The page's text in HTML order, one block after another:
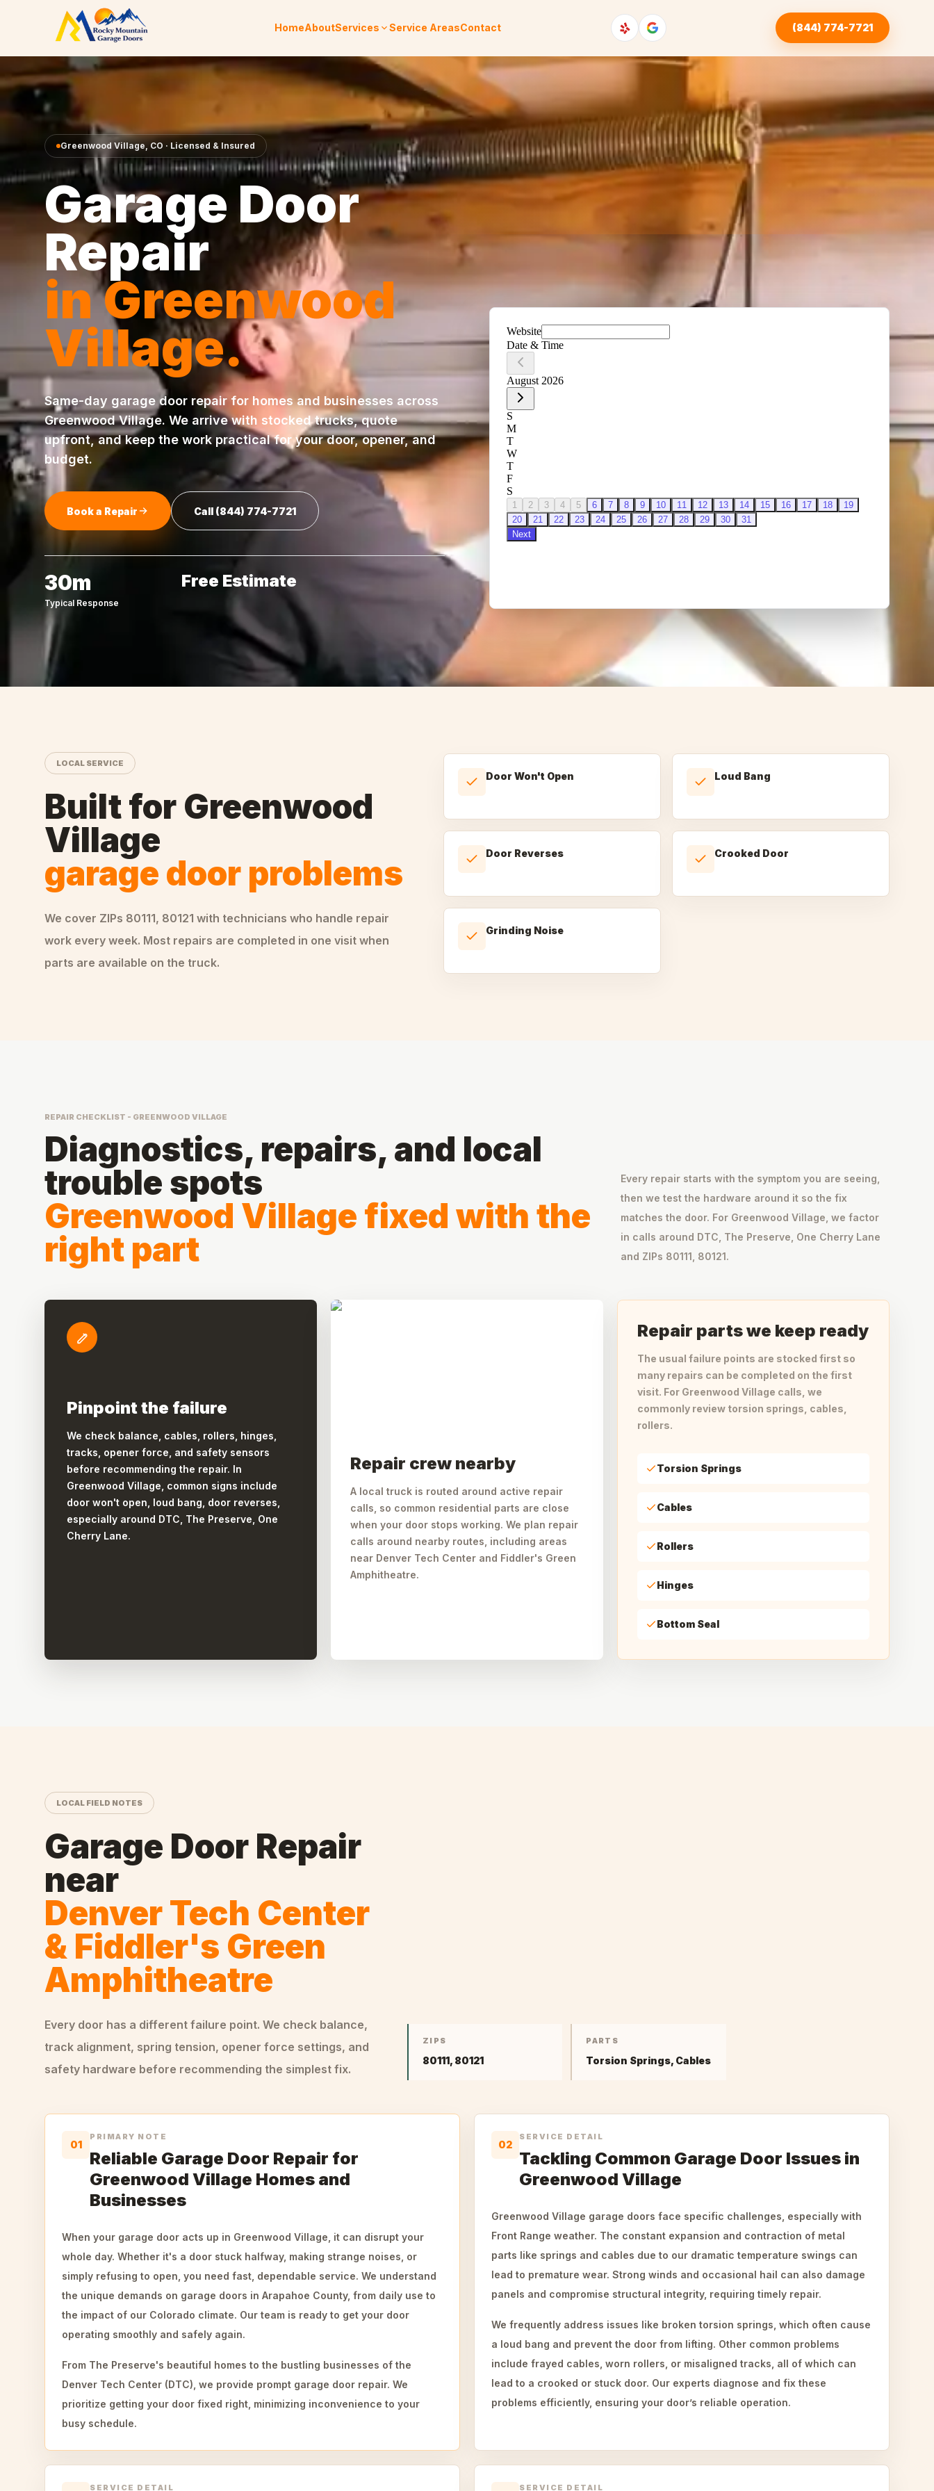
Skip to content
HomeAboutServices Service AreasContact (844) 774-7721
Greenwood Village, CO · Licensed & Insured
Garage Door
Repair
inGreenwood
Village.
Same-day garage door repair for homes and businesses across
Greenwood Village. We arrive with stocked trucks, quote
upfront, and keep the work practical for your door, opener, and
budget.
Book a Repair Call (844) 774-7721
30m
Typical Response
Free Estimate
LOCAL SERVICE
Built for Greenwood
Village
garage door problems
We cover ZIPs 80111, 80121 with technicians who handle repair
work every week. Most repairs are completed in one visit when
parts are available on the truck.
Door Won't Open Loud Bang
Door Reverses Crooked Door
Grinding Noise
REPAIR CHECKLIST - GREENWOOD VILLAGE
Diagnostics, repairs, and local
trouble spots
Greenwood Village fixed with the
right part
Every repair starts with the symptom you are seeing,
then we test the hardware around it so the fix
matches the door. For Greenwood Village, we factor
in calls around DTC, The Preserve, One Cherry Lane
and ZIPs 80111, 80121.
Pinpoint the failure
We check balance, cables, rollers, hinges,
tracks, opener force, and safety sensors
before recommending the repair. In
Greenwood Village, common signs include
door won't open, loud bang, door reverses,
especially around DTC, The Preserve, One
Cherry Lane.
Repair crew nearby
A local truck is routed around active repair
calls, so common residential parts are close
when your door stops working. We plan repair
calls around nearby routes, including areas
near Denver Tech Center and Fiddler's Green
Amphitheatre.
Repair parts we keep ready
The usual failure points are stocked first so
many repairs can be completed on the first
visit. For Greenwood Village calls, we
commonly review torsion springs, cables,
rollers.
Torsion Springs
Cables
Rollers
Hinges
Bottom Seal
LOCAL FIELD NOTES
Garage Door Repair
near
Denver Tech Center
& Fiddler's Green
Amphitheatre
Every door has a different failure point. We check balance,
track alignment, spring tension, opener force settings, and
safety hardware before recommending the simplest fix.
ZIPS
80111, 80121
PARTS
Torsion Springs, Cables
01
PRIMARY NOTE
Reliable Garage Door Repair for
Greenwood Village Homes and
Businesses
When your garage door acts up in Greenwood Village, it can disrupt your
whole day. Whether it's a door stuck halfway, making strange noises, or
simply refusing to open, you need fast, dependable service. We understand
the unique demands on garage doors in Arapahoe County, from daily use to
the impact of our Colorado climate. Our team is ready to get your door
operating smoothly and safely again.
From The Preserve's beautiful homes to the bustling businesses of the
Denver Tech Center (DTC), we provide prompt garage door repair. We
prioritize getting your door fixed right, minimizing inconvenience to your
busy schedule.
02
SERVICE DETAIL
Tackling Common Garage Door Issues in
Greenwood Village
Greenwood Village garage doors face specific challenges, especially with
Front Range weather. The constant expansion and contraction of metal
parts like springs and cables due to our dramatic temperature swings can
lead to premature wear. Strong winds and occasional hail can also damage
panels and compromise structural integrity, requiring timely repair.
We frequently address issues like broken torsion springs, which often cause
a loud bang and prevent the door from lifting. Other common problems
include frayed cables, worn rollers, or misaligned tracks, all of which can
lead to a crooked or stuck door. Our experts diagnose and fix these
problems efficiently, ensuring your door’s reliable operation.
SERVICE DETAIL SERVICE DETAIL